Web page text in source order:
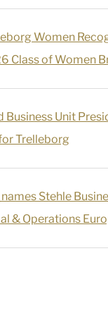
Women
Class of Women
Business Unit
Trelleborg
Stehle
& Operations